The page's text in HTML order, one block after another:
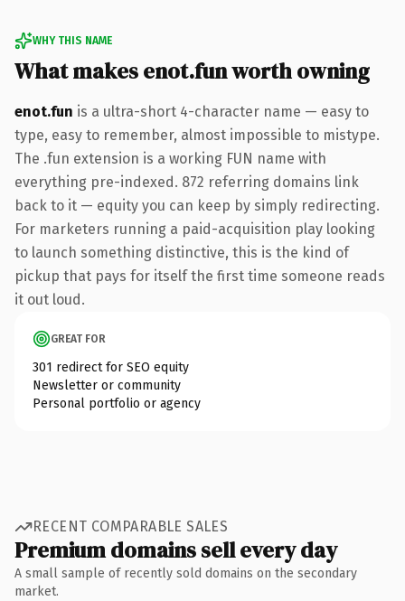
WHY THIS NAME
What makes enot.fun worth owning
enot.fun is a ultra-short 4-character name — easy to
type, easy to remember, almost impossible to mistype.
The .fun extension is a working FUN name with
everything pre-indexed. 872 referring domains link
back to it — equity you can keep by simply redirecting.
For marketers running a paid-acquisition play looking
to launch something distinctive, this is the kind of
pickup that pays for itself the first time someone reads
it out loud.
GREAT FOR
301 redirect for SEO equity
Newsletter or community
Personal portfolio or agency
RECENT COMPARABLE SALES
Premium domains sell every day
A small sample of recently sold domains on the secondary
market.